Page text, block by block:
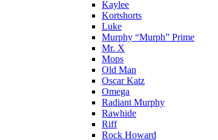
Kaylee
Kortshorts
Luke
Murphy “Murph” Prime
Mr. X
Mops
Old Man
Oscar Katz
Omega
Radiant Murphy
Rawhide
Riff
Rock Howard